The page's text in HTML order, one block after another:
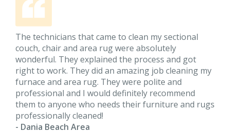
The technicians that came to clean my sectional
couch, chair and area rug were absolutely
wonderful. They explained the process and got
right to work. They did an amazing job cleaning my
furnace and area rug. They were polite and
professional and I would definitely recommend
them to anyone who needs their furniture and rugs
professionally cleaned!
- Dania Beach Area